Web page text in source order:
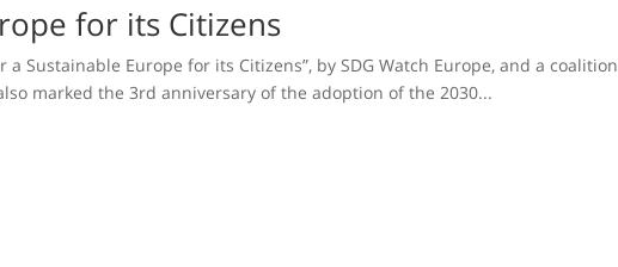
for its Citizens
Sustainable Europe for its Citizens”, by SDG Watch Europe, and a
marked the 3rd anniversary of the adoption of the 2030...